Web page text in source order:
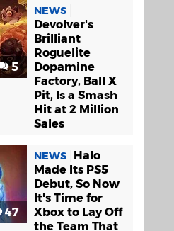
5
NEWS
Devolver's
Brilliant
Roguelite
Dopamine
Factory, Ball X
Pit, Is a Smash
Hit at 2 Million
Sales
47
NEWS
Halo
Made Its PS5
Debut, So Now
It's Time for
Xbox to Lay Off
the Team That